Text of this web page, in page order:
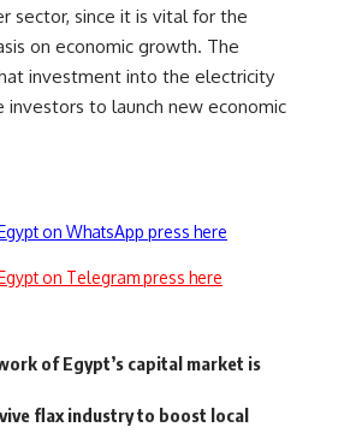
sector, since it is vital for the
on economic growth. The
investment into the electricity
investors to launch new economic
on WhatsApp press here
on Telegram press here
of Egypt’s capital market is
flax industry to boost local